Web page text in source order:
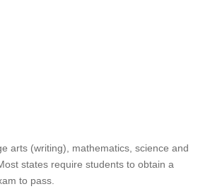
arts (writing), mathematics, science and
states require students to obtain a
to pass.